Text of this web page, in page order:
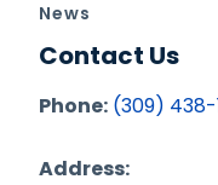
News
Contact Us
Phone: (309)
Address: